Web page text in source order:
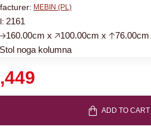
MEBIN (PL)
2161
x 🡥100.00cm x 🡡76.00cm
Stol noga kolumna
ADD TO CART